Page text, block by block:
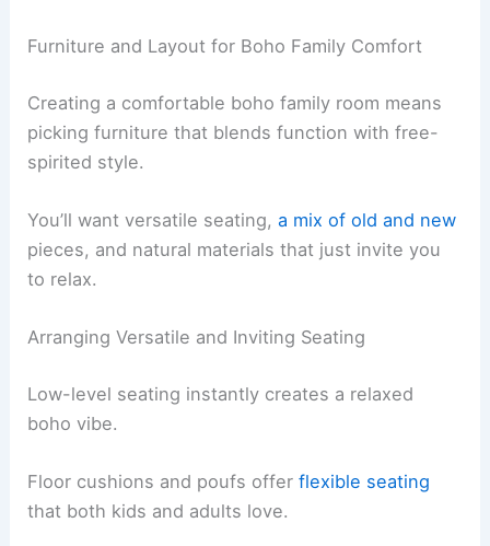
Furniture and Layout for Boho Family Comfort
Creating a comfortable boho family room means
picking furniture that blends function with free-
spirited style.
You’ll want versatile seating,a mix of old and new
pieces, and natural materials that just invite you
to relax.
Arranging Versatile and Inviting Seating
Low-level seating instantly creates a relaxed
boho vibe.
Floor cushions and poufs offerflexible seating
that both kids and adults love.